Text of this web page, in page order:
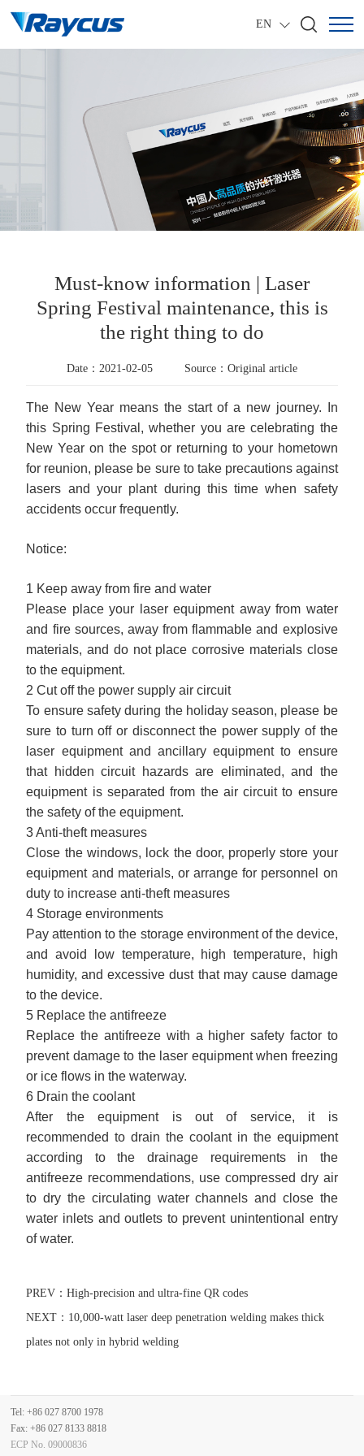
EN
Must-know information | Laser
Spring Festival maintenance, this is
the right thing to do
Date：2021-02-05 Source：Original article
The New Year means the start of a new journey. In
this Spring Festival, whether you are celebrating the
New Year on the spot or returning to your hometown
for reunion, please be sure to take precautions against
lasers and your plant during this time when safety
accidents occur frequently.
Notice:
1 Keep away from fire and water
Please place your laser equipment away from water
and fire sources, away from flammable and explosive
materials, and do not place corrosive materials close
to the equipment.
2 Cut off the power supply air circuit
To ensure safety during the holiday season, please be
sure to turn off or disconnect the power supply of the
laser equipment and ancillary equipment to ensure
that hidden circuit hazards are eliminated, and the
equipment is separated from the air circuit to ensure
the safety of the equipment.
3 Anti-theft measures
Close the windows, lock the door, properly store your
equipment and materials, or arrange for personnel on
duty to increase anti-theft measures
4 Storage environments
Pay attention to the storage environment of the device,
and avoid low temperature, high temperature, high
humidity, and excessive dust that may cause damage
to the device.
5 Replace the antifreeze
Replace the antifreeze with a higher safety factor to
prevent damage to the laser equipment when freezing
or ice flows in the waterway.
6 Drain the coolant
After the equipment is out of service, it is
recommended to drain the coolant in the equipment
according to the drainage requirements in the
antifreeze recommendations, use compressed dry air
to dry the circulating water channels and close the
water inlets and outlets to prevent unintentional entry
of water.
PREV：High-precision and ultra-fine QR codes
NEXT： 10,000-watt laser deep penetration welding makes thick
plates not only in hybrid welding
Tel: +86 027 8700 1978
Fax: +86 027 8133 8818
ECP No. 09000836